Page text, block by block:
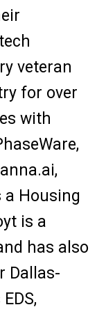
veteran
for over
with
a Housing
is a
has also
Dallas-